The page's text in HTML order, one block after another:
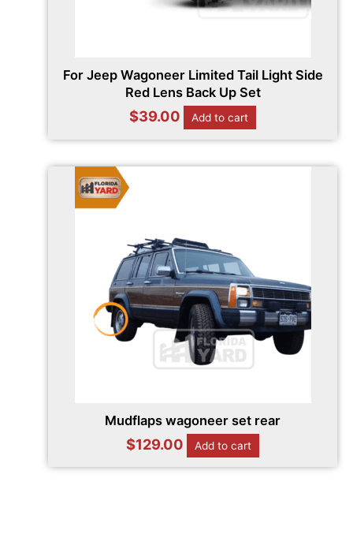
For Jeep Wagoneer Limited Tail Light Side
Red Lens Back Up Set
$39.00 Add to cart
Mudflaps wagoneer set rear
$129.00 Add to cart